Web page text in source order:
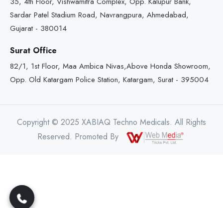
Sardar Patel Stadium Road, Navrangpura, Ahmedabad,
Gujarat - 380014
Surat Office
82/1, 1st Floor, Maa Ambica Nivas,Above Honda Showroom,
Opp. Old Katargam Police Station, Katargam, Surat - 395004
Copyright © 2025 XABIAQ Techno Medicals. All Rights
Reserved. Promoted By